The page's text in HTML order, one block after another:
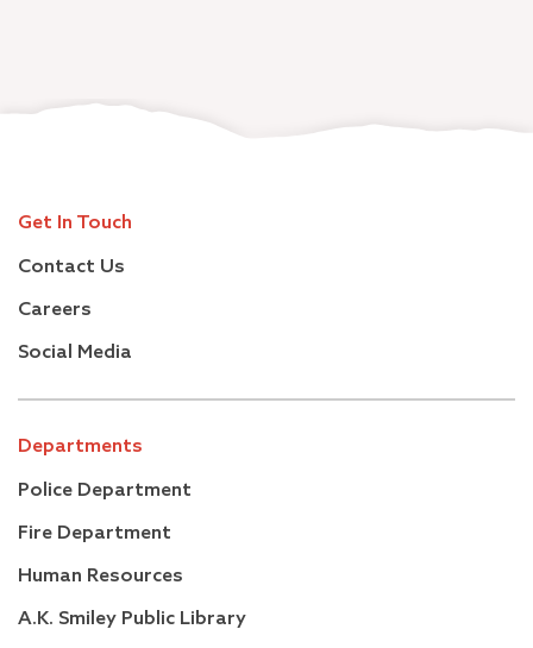
Get In Touch
Contact Us
Careers
Social Media
Departments
Police Department
Fire Department
Human Resources
A.K. Smiley Public Library